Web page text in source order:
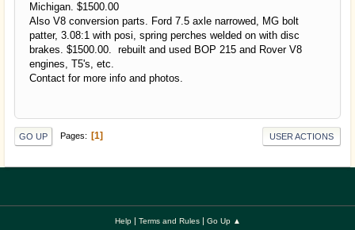
Michigan. $1500.00
Also V8 conversion parts. Ford 7.5 axle narrowed, MG bolt
patter, 3.08:1 with posi, spring perches welded on with disc
brakes. $1500.00. rebuilt and used BOP 215 and Rover V8
engines, T5's, etc.
Contact for more info and photos.
GO UP Pages 1 USER ACTIONS
Help| Terms and Rules| Go Up ▲